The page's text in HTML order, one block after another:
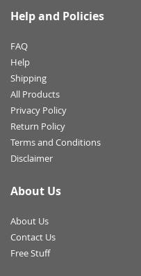
Help and Policies
FAQ
Help
Shipping
All Products
Privacy Policy
Return Policy
Terms and Conditions
Disclaimer
About Us
About Us
Contact Us
Free Stuff